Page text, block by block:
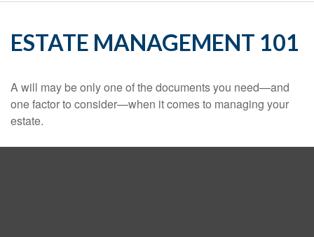
ESTATE MANAGEMENT 101
A will may be only one of the documents you need—and
one factor to consider—when it comes to managing your
estate.